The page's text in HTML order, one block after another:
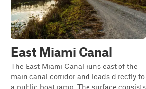
East Miami Canal
The East Miami Canal runs east of the
main canal corridor and leads directly to
a public boat ramp. The surface consists